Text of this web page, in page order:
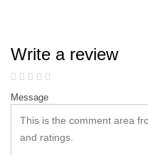
Write a review
Message